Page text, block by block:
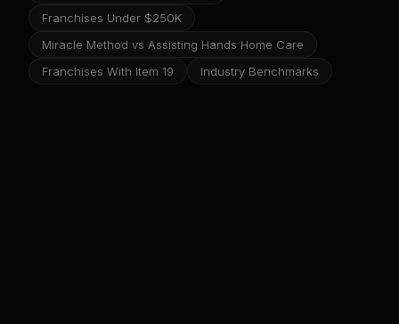
Franchises Under $250K
Miracle Method vs Assisting Hands Home Care
Franchises With Item 19
Industry Benchmarks